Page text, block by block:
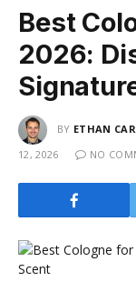
Best
2026:
BY ETHAN
12, 2026
NO